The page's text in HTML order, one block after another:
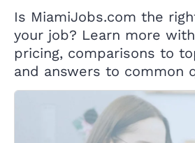
Is MiamiJobs.com the
your job? Learn more
pricing, comparisons to
and answers to common